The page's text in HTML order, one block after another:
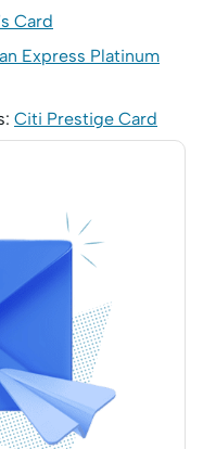
Card
Express Platinum
Citi Prestige Card